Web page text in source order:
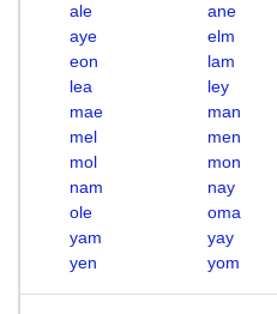
ale ane
aye
elm
eon
lam
lea
ley
mae
man
mel
men
mol
mon
nam
nay
ole
oma
yam
yay
yen
yom